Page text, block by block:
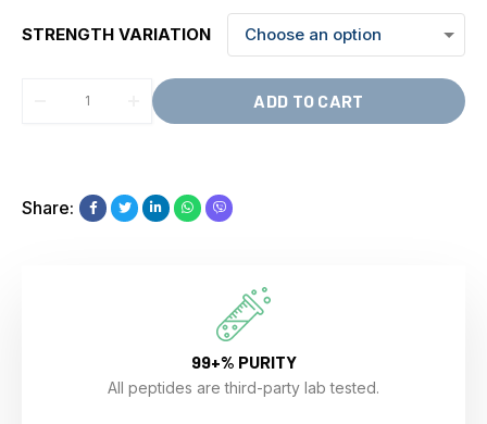
STRENGTH VARIATION
ADD TO CART
Share:
99+% PURITY
All peptides are third-party lab tested.